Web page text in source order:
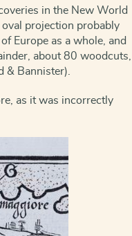
in the New World
projection probably
Europe as a whole, and
about 80 woodcuts,
& Bannister).
as it was incorrectly